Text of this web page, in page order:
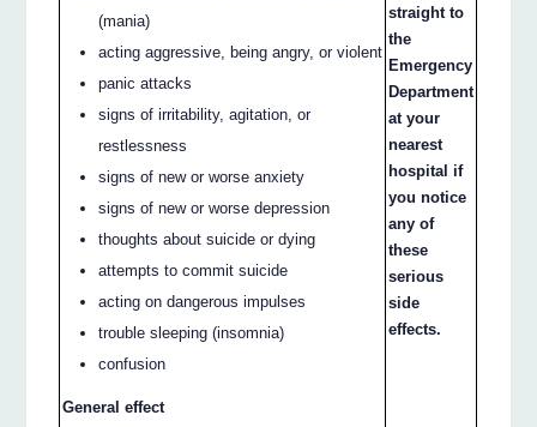
(mania)
acting aggressive, being angry, or violent
panic attacks
signs of irritability, agitation, or
restlessness
signs of new or worse anxiety
signs of new or worse depression
thoughts about suicide or dying
attempts to commit suicide
acting on dangerous impulses
trouble sleeping (insomnia)
confusion
General effect
straight to
the
Emergency
Department
at your
nearest
hospital if
you notice
any of
these
serious
side
effects.